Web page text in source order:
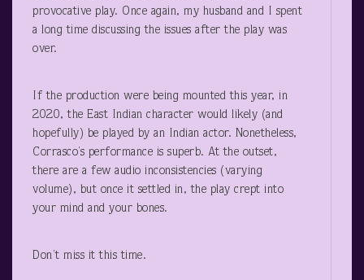
provocative play. Once again, my husband and I spent
a long time discussing the issues after the play was
over.
If the production were being mounted this year, in
2020, the East Indian character would likely (and
hopefully) be played by an Indian actor. Nonetheless,
Corrasco’s performance is superb. At the outset,
there are a few audio inconsistencies (varying
volume), but once it settled in, the play crept into
your mind and your bones.
Don’t miss it this time.